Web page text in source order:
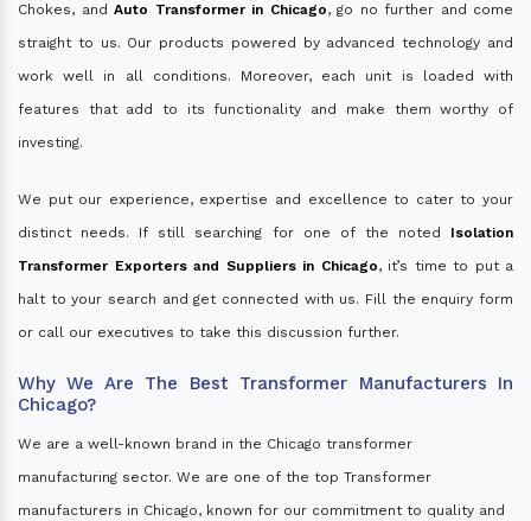
Chokes, and Auto Transformer in Chicago, go no further and come
straight to us. Our products powered by advanced technology and
work well in all conditions. Moreover, each unit is loaded with
features that add to its functionality and make them worthy of
investing.
We put our experience, expertise and excellence to cater to your
distinct needs. If still searching for one of the noted Isolation
Transformer Exporters and Suppliers in Chicago, it’s time to put a
halt to your search and get connected with us. Fill the enquiry form
or call our executives to take this discussion further.
Why We Are The Best Transformer Manufacturers In
Chicago?
We are a well-known brand in the Chicago transformer
manufacturing sector. We are one of the top Transformer
manufacturers in Chicago, known for our commitment to quality and